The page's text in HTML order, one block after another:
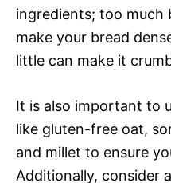
ingredients; too much
make your bread
little can make it
It is also important to
like gluten-free oat,
and millet to ensure
Additionally, consider